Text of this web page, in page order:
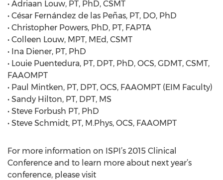
• Adriaan Louw, PT, PhD, CSMT
• César Fernández de las Peñas, PT, DO, PhD
• Christopher Powers, PhD, PT, FAPTA
• Colleen Louw, MPT, MEd, CSMT
• Ina Diener, PT, PhD
• Louie Puentedura, PT, DPT, PhD, OCS, GDMT, CSMT,
FAAOMPT
• Paul Mintken, PT, DPT, OCS, FAAOMPT (EIM Faculty)
• Sandy Hilton, PT, DPT, MS
• Steve Forbush PT, PhD
• Steve Schmidt, PT, M.Phys, OCS, FAAOMPT
For more information on ISPI’s 2015 Clinical
Conference and to learn more about next year’s
conference, please visit